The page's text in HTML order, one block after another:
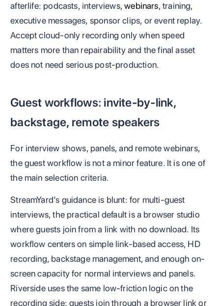
afterlife: podcasts, interviews,webinars, training,
executive messages, sponsor clips, or event replay.
Accept cloud-only recording only when speed
matters more than repairability and the final asset
does not need serious post-production.
Guest workflows: invite-by-link,
backstage, remote speakers
For interview shows, panels, and remote webinars,
the guest workflow is not a minor feature. It is one of
the main selection criteria.
StreamYard’s guidance is blunt: for multi-guest
interviews, the practical default is a browser studio
where guests join from a link with no download. Its
workflow centers on simple link-based access, HD
recording, backstage management, and enough on-
screen capacity for normal interviews and panels.
Riverside uses the same low-friction logic on the
recording side: guests join through a browser link or